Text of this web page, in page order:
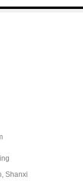
Shanxi